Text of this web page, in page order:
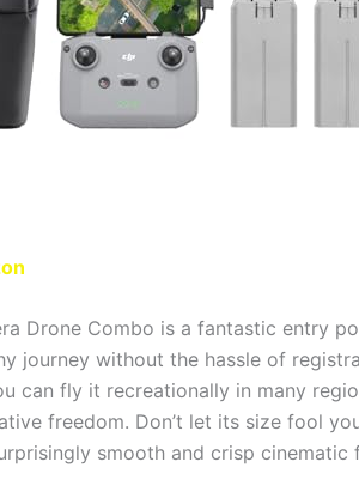
Drone Combo is a fantastic entry
journey without the hassle of
can fly it recreationally in many
freedom. Don’t let its size fool
smooth and crisp cinematic